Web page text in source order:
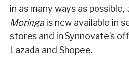
in as many ways as possible,
Moringais now available in
stores and in Synnovate’s
Lazada and Shopee.